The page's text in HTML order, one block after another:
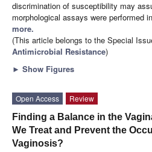
discrimination of susceptibility may
morphological assays were performed in
more.
(This article belongs to the Special
Antimicrobial Resistance)
► Show Figures
Open Access
Review
Finding a Balance in the
We Treat and Prevent the
Vaginosis?